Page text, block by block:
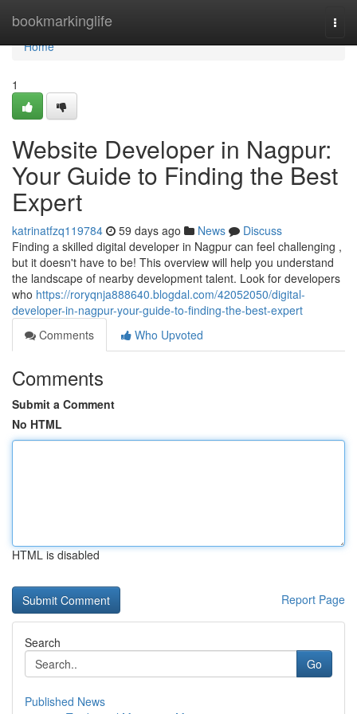
bookmarkinglife
Home
Home
1
Website Developer in Nagpur:
Your Guide to Finding the Best
Expert
katrinatfzq119784 59 days ago News
Discuss
Finding a skilled digital developer in Nagpur can feel challenging ,
but it doesn't have to be! This overview will help you understand
the landscape of nearby development talent. Look for developers
who https://roryqnja888640.blogdal.com/42052050/digital-
developer-in-nagpur-your-guide-to-finding-the-best-expert
Comments
Who Upvoted
Comments
Submit a Comment
No HTML
HTML is disabled
Report Page
Search
Go
Published News